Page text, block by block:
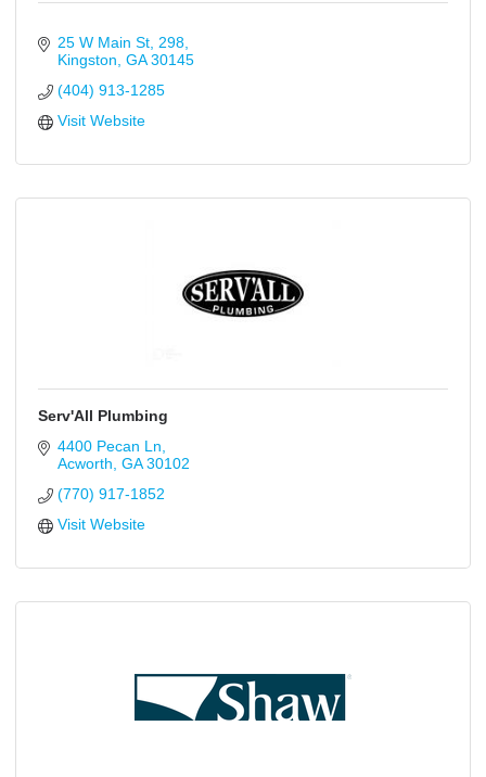
25 W Main St 298
Kingston GA 30145
(404) 913-1285
Visit Website
Serv'All Plumbing
4400 Pecan Ln
Acworth GA 30102
(770) 917-1852
Visit Website